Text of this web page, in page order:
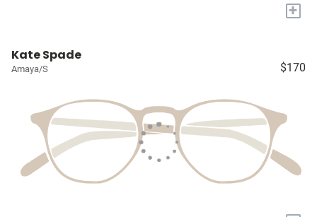
+
Kate Spade
Amaya/S $170